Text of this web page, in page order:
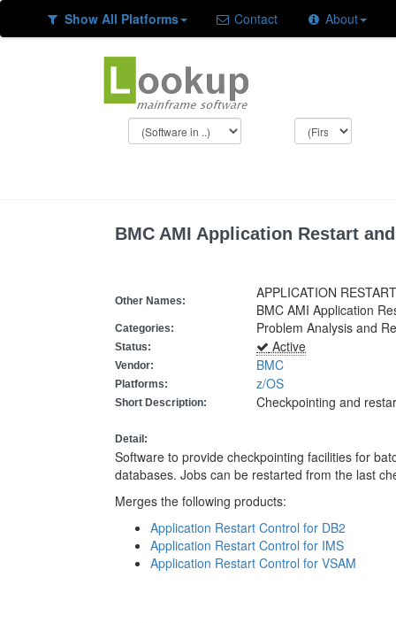
Show All Platforms Contact About
BMC AMI Application Restart
Other Names:
APPLICATION
BMC AMI Application
Categories: Problem Analysis and
Status: Active
Vendor: BMC
Platforms: z/OS
Short Description: Checkpointing and
Detail:
Software to provide checkpointing facilities for
databases. Jobs can be restarted from the last
Merges the following products:
Application Restart Control for DB2
Application Restart Control for IMS
Application Restart Control for VSAM